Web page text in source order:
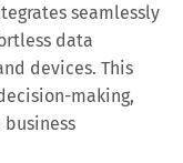
seamlessly
data
devices. This
making,